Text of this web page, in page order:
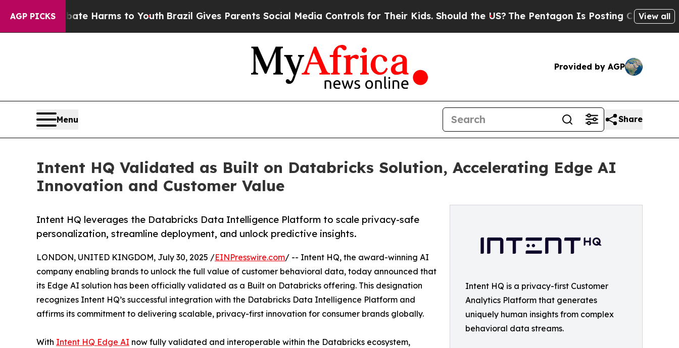
AGP PICKS
to Abate Harms to Youth Brazil Gives Parents Social Media Controls for Their Kids. Should the US?The Pentagon Is Posting Cryptic BiblicalView all
Provided by AGP
Menu Share
Intent HQ Validated as Built on Databricks Solution, Accelerating Edge AI
Innovation and Customer Value
Intent HQ is a privacy-first Customer
Analytics Platform that generates
uniquely human insights from complex
behavioral data streams.
Intent HQ leverages the Databricks Data Intelligence Platform to scale privacy-safe
personalization, streamline deployment, and unlock predictive insights.
LONDON, UNITED KINGDOM, July 30, 2025 /EINPresswire.com/ -- Intent HQ, the award-winning AI
company enabling brands to unlock the full value of customer behavioral data, today announced that
its Edge AI solution has been officially validated as a Built on Databricks offering. This designation
recognizes Intent HQ’s successful integration with the Databricks Data Intelligence Platform and
affirms its commitment to delivering scalable, privacy-first innovation for consumer brands globally.
With Intent HQ Edge AI now fully validated and interoperable within the Databricks ecosystem,